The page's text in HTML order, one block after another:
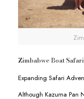
Zimbabwe Boat
Expanding Safari
Although Kazuma Pan